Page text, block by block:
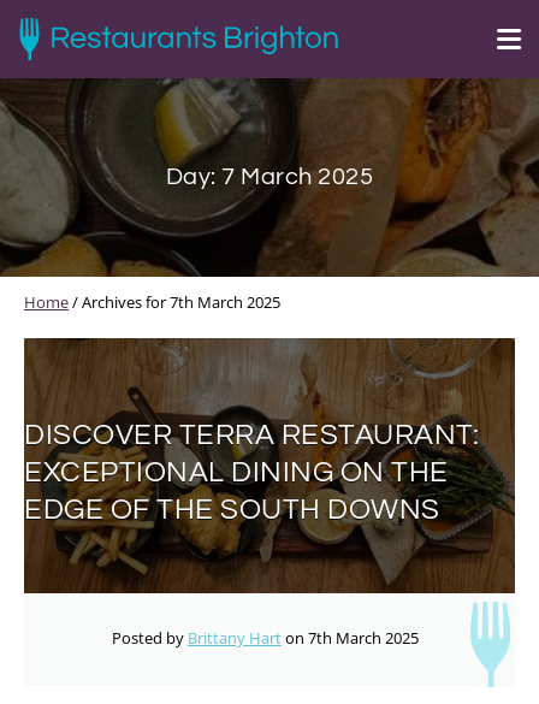
Day: 7 March 2025
Home/Archives for 7th March 2025
DISCOVER TERRA RESTAURANT:
EXCEPTIONAL DINING ON THE
EDGE OF THE SOUTH DOWNS
Posted by Brittany Harton 7th March 2025